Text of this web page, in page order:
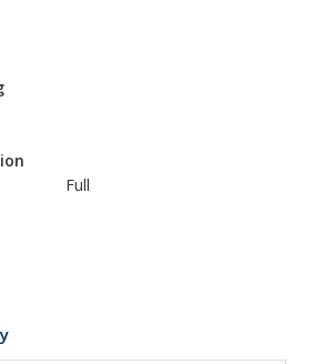
Full